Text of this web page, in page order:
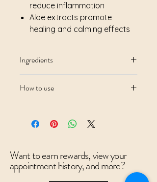
reduce inflammation
Aloe extracts promote
healing and calming effects
Ingredients
How to use
Want to earn rewards, view your
appointment history, and more?